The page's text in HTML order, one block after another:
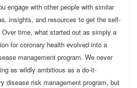
engage with other people with similar
insights, and resources to get the self-
time, what started out as simply a
for coronary health evolved into a
management program. We never
as wildly ambitious as a do-it-
disease risk management program, but